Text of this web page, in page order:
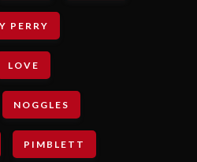
PERRY
LOVE
NOGGLES
PIMBLETT